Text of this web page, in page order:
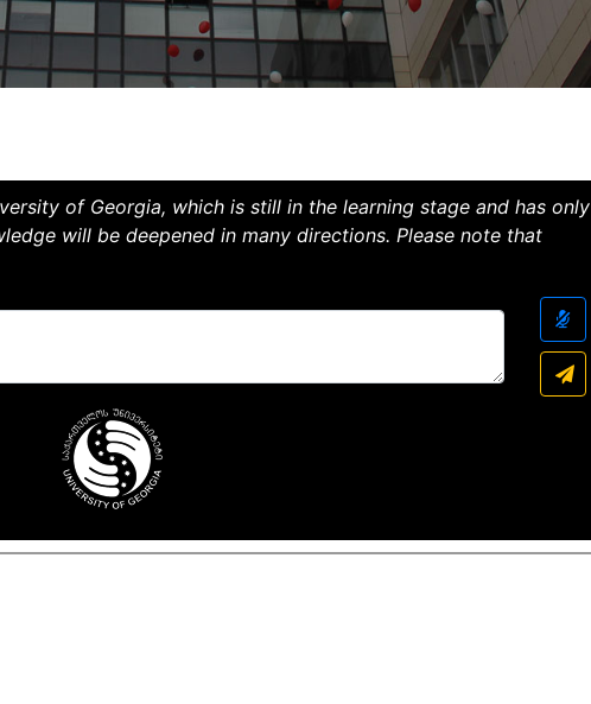
of Georgia, which is still in the learning stage and has only
will be deepened in many directions. Please note that